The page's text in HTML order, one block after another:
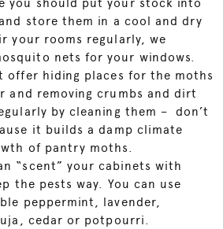
you should put your stock into
store them in a cool and dry
your rooms regularly, we
nets for your windows.
offer hiding places for the moths
and removing crumbs and dirt
by cleaning them – don’t
it builds a damp climate
of pantry moths.
“scent” your cabinets with
the pests way. You can use
peppermint, lavender,
cedar or potpourri.